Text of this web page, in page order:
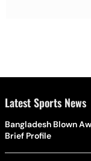
Latest Sports News
Bangladesh Blown
Brief Profile